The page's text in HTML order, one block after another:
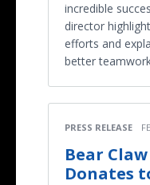
incredible
director
efforts and
better
PRESS RELEASE
Bear
Donates